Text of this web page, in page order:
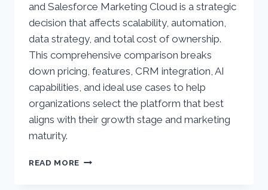
and Salesforce Marketing Cloud is a strategic
decision that affects scalability, automation,
data strategy, and total cost of ownership.
This comprehensive comparison breaks
down pricing, features, CRM integration, AI
capabilities, and ideal use cases to help
organizations select the platform that best
aligns with their growth stage and marketing
maturity.
READ MORE SALESFORCE